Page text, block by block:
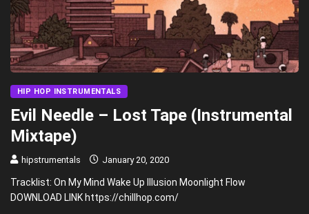
HIP HOP INSTRUMENTALS
Evil Needle – Lost Tape (Instrumental
Mixtape)
hipstrumentals January 20, 2020
Tracklist: On My Mind Wake Up Illusion Moonlight Flow
DOWNLOAD LINK https://chillhop.com/